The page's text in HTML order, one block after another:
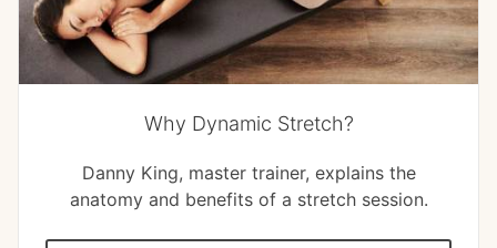
Why Dynamic Stretch?
Danny King, master trainer, explains the
anatomy and benefits of a stretch session.